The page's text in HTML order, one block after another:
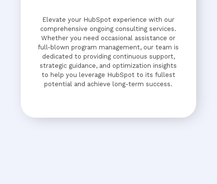
Elevate your HubSpot experience with our
comprehensive ongoing consulting services.
Whether you need occasional assistance or
full-blown program management, our team is
dedicated to providing continuous support,
strategic guidance, and optimization insights
to help you leverage HubSpot to its fullest
potential and achieve long-term success.